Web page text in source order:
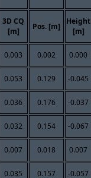
3D CQ
[m]
Pos. [m]
Height
[m]
0.003 0.002 0.000
0.053 0.129 -0.045
0.036 0.176 -0.037
0.032 0.154 -0.067
0.007 0.018 0.007
0.035 0.157 -0.057